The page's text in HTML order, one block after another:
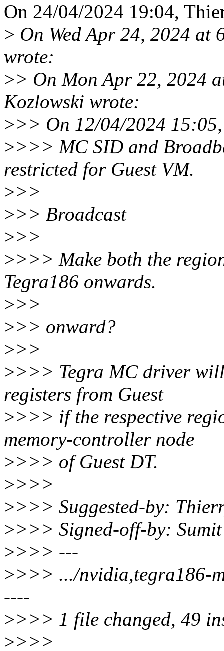
On 24/04/2024 19:04,
> On Wed Apr 24, 2024 at
wrote:
>> On Mon Apr 22, 2024
Kozlowski wrote:
>>> On 12/04/2024
>>>> MC SID and
restricted for Guest VM.
>>>
>>> Broadcast
>>>
>>>> Make both the
Tegra186 onwards.
>>>
>>> onward?
>>>
>>>> Tegra MC driver
registers from Guest
>>>> if the respective
memory-controller node
>>>> of Guest DT.
>>>>
>>>> Suggested-by:
>>>> Signed-off-by:
>>>> ---
>>>> .../
----
>>>> 1 file changed, 49
>>>>